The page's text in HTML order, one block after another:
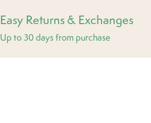
Easy Returns & Exchanges
Up to 30 days from purchase